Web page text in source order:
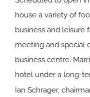
house a variety of
business and leisure
meeting and special
business centre.
hotel under a long-
Ian Schrager,